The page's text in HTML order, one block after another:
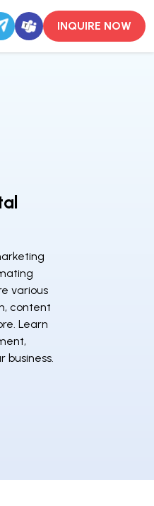
various
content
Learn
business.
INQUIRE NOW